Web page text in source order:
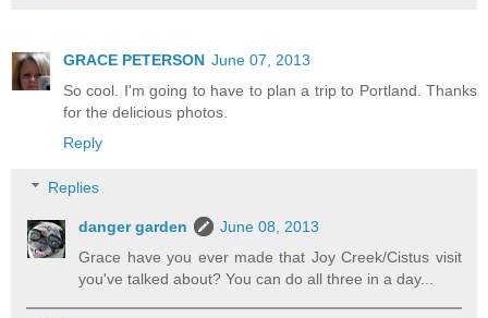
GRACE PETERSON June 07, 2013
So cool. I'm going to have to plan a trip to Portland. Thanks
for the delicious photos.
Reply
Replies
danger garden
June 08, 2013
Grace have you ever made that Joy Creek/Cistus visit
you've talked about? You can do all three in a day...